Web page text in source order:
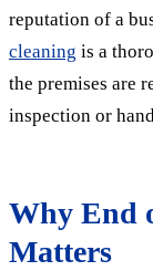
reputation of a
cleaning is a
the premises are
inspection or
Why End
Matters